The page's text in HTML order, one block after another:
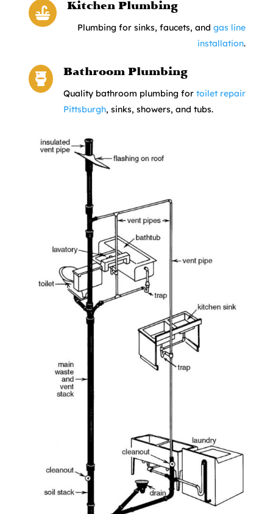
 Kitchen Plumbing
Plumbing for sinks, faucets, and gas line
installation.
 Bathroom Plumbing
Quality bathroom plumbing for toilet repair
Pittsburgh, sinks, showers, and tubs.